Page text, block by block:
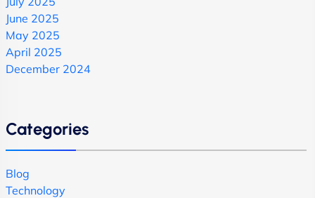
June 2025
May 2025
April 2025
December 2024
Categories
Blog
Technology